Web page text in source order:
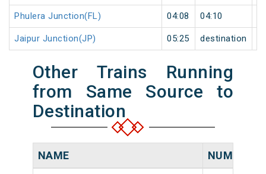
Phulera Junction(FL) 04:08 04:10
Jaipur Junction(JP) 05:25 destination
Other Trains Running
from Same Source to
Destination
NAME NUMBER